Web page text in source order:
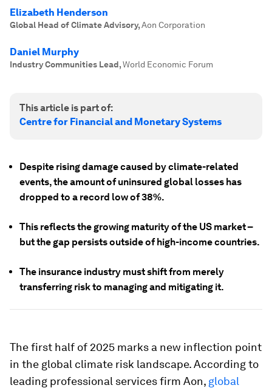
Elizabeth Henderson
Global Head of Climate Advisory,Aon Corporation
Daniel Murphy
Industry Communities Lead,World Economic Forum
This article is part of:
Centre for Financial and Monetary Systems
Despite rising damage caused by climate-related
events, the amount of uninsured global losses has
dropped to a record low of 38%.
This reflects the growing maturity of the US market –
but the gap persists outside of high-income countries.
The insurance industry must shift from merely
transferring risk to managing and mitigating it.
The first half of 2025 marks a new inflection point
in the global climate risk landscape. According to
leading professional services firm Aon, global